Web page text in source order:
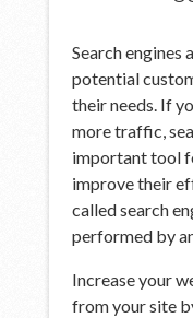
Search engines
potential
their needs. If
more traffic,
important tool
improve their
called search
performed by
Increase your
from your site